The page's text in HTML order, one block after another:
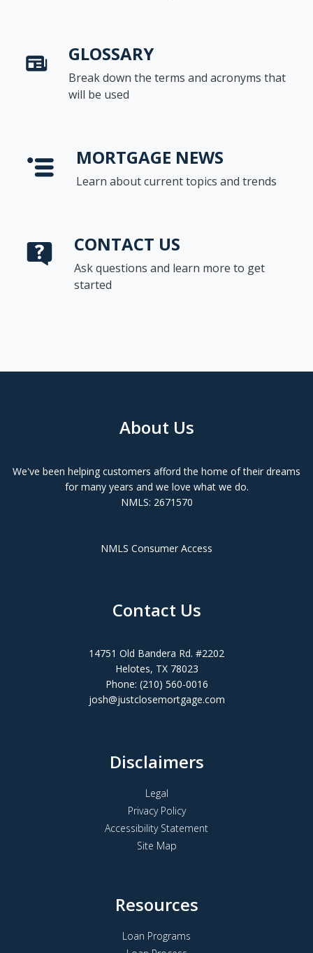
GLOSSARY
Break down the terms and acronyms that
will be used
MORTGAGE NEWS
Learn about current topics and trends
CONTACT US
Ask questions and learn more to get
started
About Us
We've been helping customers afford the home of their dreams
for many years and we love what we do.
NMLS: 2671570
NMLS Consumer Access
Contact Us
14751 Old Bandera Rd. #2202
Helotes, TX 78023
Phone: (210) 560-0016
josh@justclosemortgage.com
Disclaimers
Legal
Privacy Policy
Accessibility Statement
Site Map
Resources
Loan Programs